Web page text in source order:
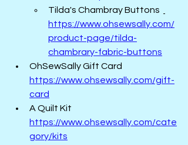
Tilda's Chambray Buttons
https://www.ohsewsally.com/
product-page/tilda-
chambrary-fabric-buttons
OhSewSally Gift Card
https://www.ohsewsally.com/gift-
card
A Quilt Kit
https://www.ohsewsally.com/cate
gory/kits